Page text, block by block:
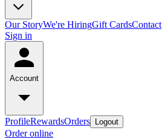
Our StoryWe're HiringGift CardsContact
Sign in
Account
ProfileRewardsOrders Logout
Order online